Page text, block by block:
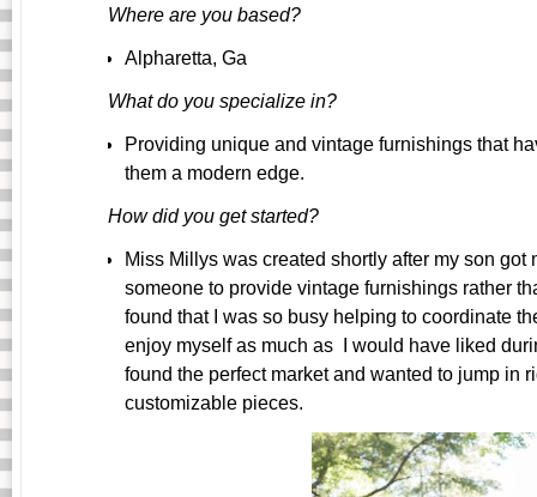
Where are you based?
Alpharetta, Ga
What do you specialize in?
Providing unique and vintage furnishings that
them a modern edge.
How did you get started?
Miss Millys was created shortly after my son
someone to provide vintage furnishings rather
found that I was so busy helping to coordinate
enjoy myself as much as I would have liked
found the perfect market and wanted to jump in
customizable pieces.